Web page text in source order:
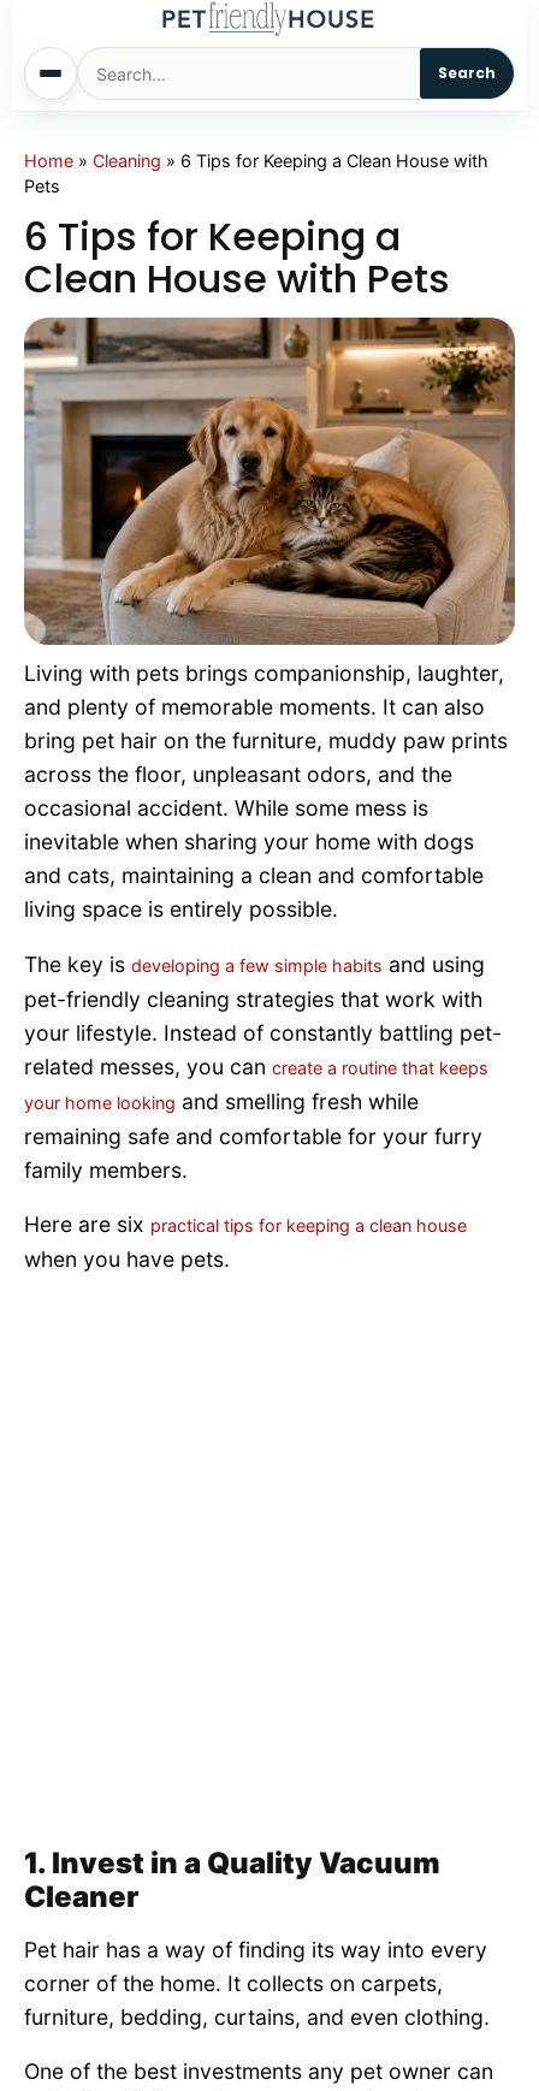
Search
Home
Dogs
Cats
Sm. Animals
Pet Names
Living With Pets
Pet Project
Quotes
Home » Cleaning » 6 Tips for Keeping a Clean House with
Pets
6 Tips for Keeping a
Clean House with Pets
Living with pets brings companionship, laughter,
and plenty of memorable moments. It can also
bring pet hair on the furniture, muddy paw prints
across the floor, unpleasant odors, and the
occasional accident. While some mess is
inevitable when sharing your home with dogs
and cats, maintaining a clean and comfortable
living space is entirely possible.
The key is developing a few simple habits and using
pet-friendly cleaning strategies that work with
your lifestyle. Instead of constantly battling pet-
related messes, you can create a routine that keeps
your home looking and smelling fresh while
remaining safe and comfortable for your furry
family members.
Here are six practical tips for keeping a clean house
when you have pets.
1. Invest in a Quality Vacuum
Cleaner
Pet hair has a way of finding its way into every
corner of the home. It collects on carpets,
furniture, bedding, curtains, and even clothing.
One of the best investments any pet owner can